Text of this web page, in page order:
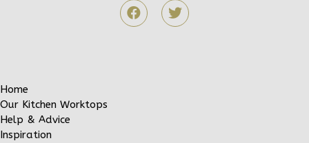
Home
Our Kitchen Worktops
Help & Advice
Inspiration